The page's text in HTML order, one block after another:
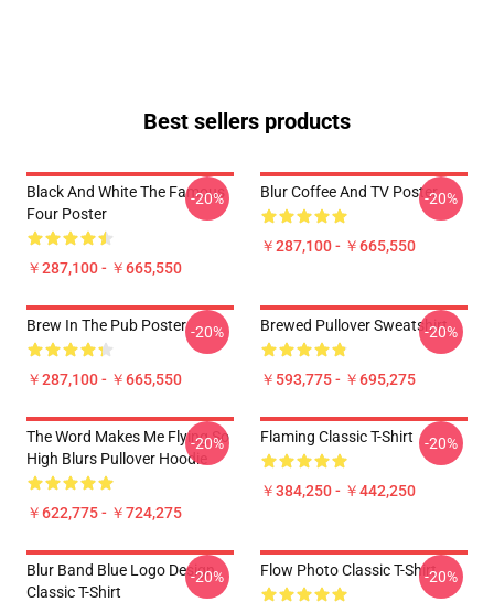
Best sellers products
Black And White The Famous
Four Poster
￥287,100 - ￥665,550
-20% Blur Coffee And TV Poster
￥287,100 - ￥665,550
-20%
Brew In The Pub Poster
￥287,100 - ￥665,550
-20% Brewed Pullover Sweatshirt
￥593,775 - ￥695,275
-20%
The Word Makes Me Flying So
High Blurs Pullover Hoodie
￥622,775 - ￥724,275
-20% Flaming Classic T-Shirt
￥384,250 - ￥442,250
-20%
Blur Band Blue Logo Design
Classic T-Shirt
-20% Flow Photo Classic T-Shirt-20%